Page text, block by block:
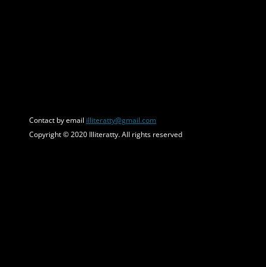
Contact by email illiteratty@gmail.com
Copyright © 2020 Illiteratty. All rights reserved